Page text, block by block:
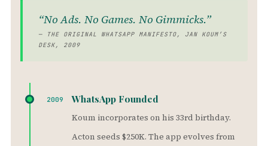
“No Ads. No Games. No Gimmicks.”
— THE ORIGINAL WHATSAPP MANIFESTO, JAN KOUM’S
DESK, 2009
2009 WhatsApp Founded
Koum incorporates on his 33rd birthday.
Acton seeds $250K. The app evolves from